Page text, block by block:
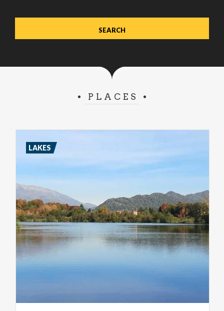
PLACES
LAKES